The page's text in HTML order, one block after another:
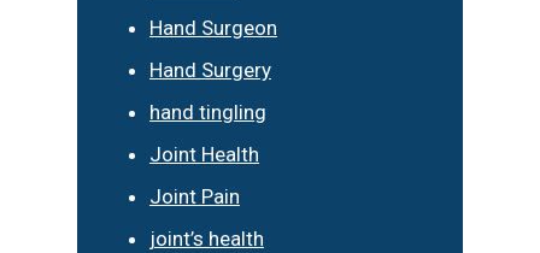
Hand Surgeon
Hand Surgery
hand tingling
Joint Health
Joint Pain
joint’s health